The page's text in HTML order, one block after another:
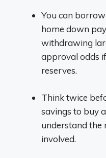
You can
home down
withdrawing
approval odds
reserves.
Think twice
savings to buy
understand the
involved.